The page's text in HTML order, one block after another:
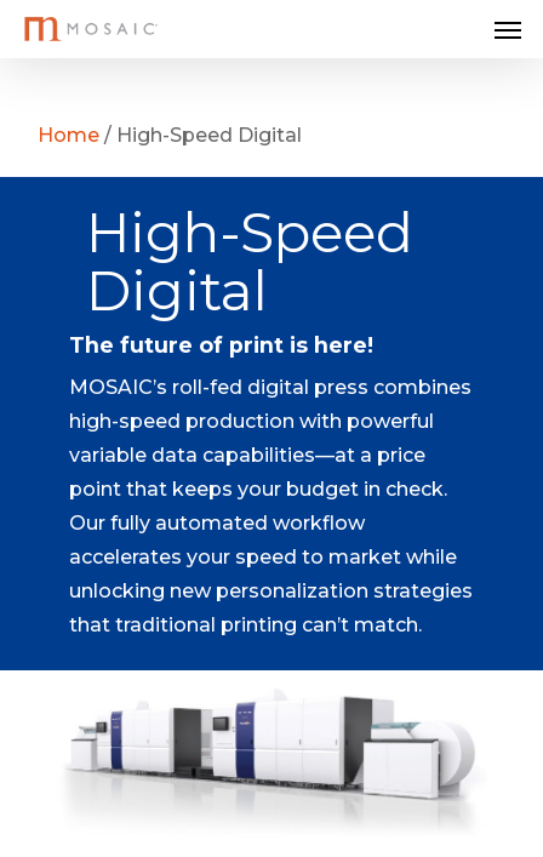
Skip
Home / High-Speed Digital
High-Speed
Digital
The future of print is here!
MOSAIC’s roll-fed digital press combines
high-speed production with powerful
variable data capabilities—at a price
point that keeps your budget in check.
Our fully automated workflow
accelerates your speed to market while
unlocking new personalization strategies
that traditional printing can’t match.